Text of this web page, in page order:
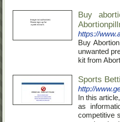
Buy
https://
Buy
unwanted
kit from
Sports
http://
Ιn this
as
competitіve